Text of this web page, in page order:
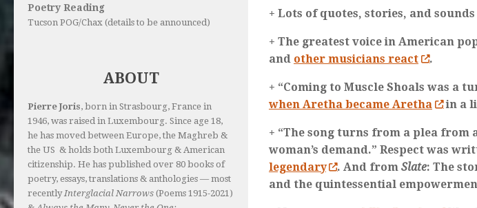
+ Lots of quotes, stories, and
+ The greatest voice in American
and other musicians react .
+ “Coming to Muscle Shoals was a
when Aretha became Aretha
in a
+ “The song turns from a plea from
woman’s demand.” Respect was
legendary
. And from Slate: The
and the quintessential
Poetry Reading
Tucson POG/Chax (details to be announced)
ABOUT
Pierre Joris, born in Strasbourg, France in
1946, was raised in Luxembourg. Since age 18,
he has moved between Europe, the Maghreb &
the US & holds both Luxembourg & American
citizenship. He has published over 80 books of
poetry, essays, translations & anthologies — most
recentlyInterglacial Narrows (Poems 1915-2021)